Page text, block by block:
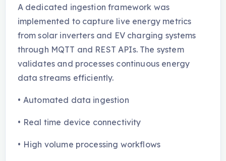
A dedicated ingestion framework was
implemented to capture live energy metrics
from solar inverters and EV charging systems
through MQTT and REST APIs. The system
validates and processes continuous energy
data streams efficiently.
• Automated data ingestion
• Real time device connectivity
• High volume processing workflows